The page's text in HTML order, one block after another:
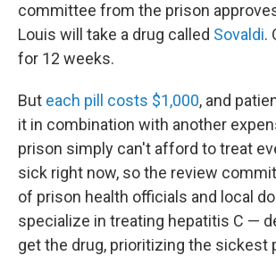
committee from the prison
Louis will take a drug called Sovaldi.
for 12 weeks.
But each pill costs $1,000, and
it in combination with another
prison simply can't afford to treat
sick right now, so the review
of prison health officials and local
specialize in treating hepatitis C —
get the drug, prioritizing the sickest